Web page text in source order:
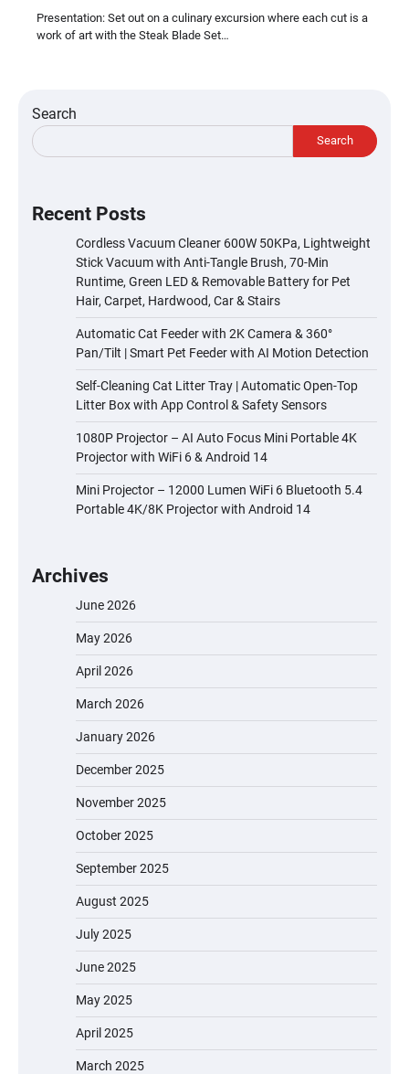
Presentation: Set out on a culinary excursion where each cut is a
work of art with the Steak Blade Set…
Search
Search
Recent Posts
Cordless Vacuum Cleaner 600W 50KPa, Lightweight
Stick Vacuum with Anti-Tangle Brush, 70-Min
Runtime, Green LED & Removable Battery for Pet
Hair, Carpet, Hardwood, Car & Stairs
Automatic Cat Feeder with 2K Camera & 360°
Pan/Tilt | Smart Pet Feeder with AI Motion Detection
Self-Cleaning Cat Litter Tray | Automatic Open-Top
Litter Box with App Control & Safety Sensors
1080P Projector – AI Auto Focus Mini Portable 4K
Projector with WiFi 6 & Android 14
Mini Projector – 12000 Lumen WiFi 6 Bluetooth 5.4
Portable 4K/8K Projector with Android 14
Archives
June 2026
May 2026
April 2026
March 2026
January 2026
December 2025
November 2025
October 2025
September 2025
August 2025
July 2025
June 2025
May 2025
April 2025
March 2025